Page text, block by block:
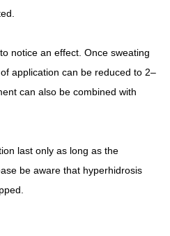
notice an effect. Once sweating
application can be reduced to 2–
can also be combined with
last only as long as the
be aware that hyperhidrosis